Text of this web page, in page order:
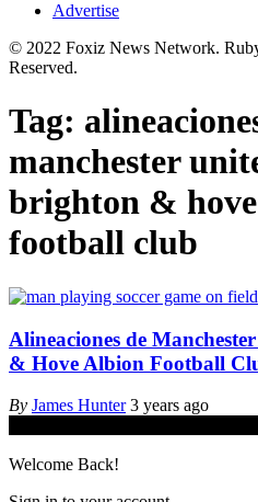
Advertise
© 2022 Foxiz News Network.
Reserved.
Tag:
manchester
brighton &
football club
Alineaciones de
& Hove Albion Football
By James Hunter 3 years ago
Welcome Back!